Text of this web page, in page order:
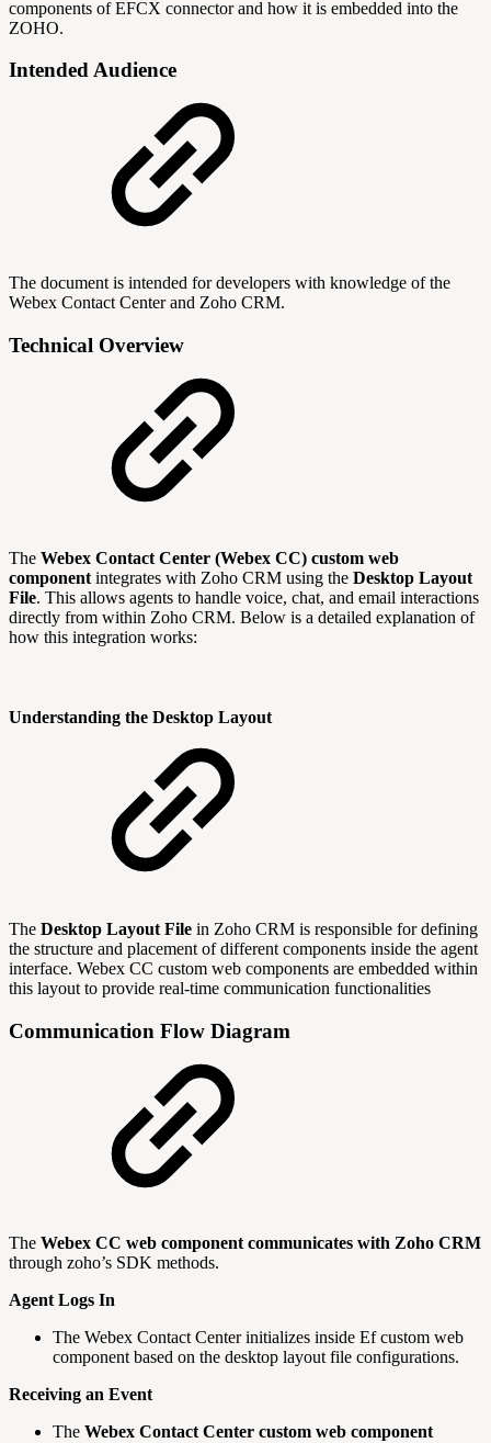
components of EFCX connector and how it is embedded into the
ZOHO.
Intended Audience
The document is intended for developers with knowledge of the
Webex Contact Center and Zoho CRM.
Technical Overview
The Webex Contact Center (Webex CC) custom web
component integrates with Zoho CRM using the Desktop Layout
File. This allows agents to handle voice, chat, and email interactions
directly from within Zoho CRM. Below is a detailed explanation of
how this integration works:
Understanding the Desktop Layout
The Desktop Layout File in Zoho CRM is responsible for defining
the structure and placement of different components inside the agent
interface. Webex CC custom web components are embedded within
this layout to provide real-time communication functionalities
Communication Flow Diagram
The Webex CC web component communicates with Zoho CRM
through zoho’s SDK methods.
Agent Logs In
The Webex Contact Center initializes inside Ef custom web
component based on the desktop layout file configurations.
Receiving an Event
The Webex Contact Center custom web component